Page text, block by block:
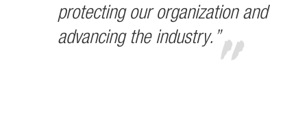
protecting our organization and
advancing the industry.”